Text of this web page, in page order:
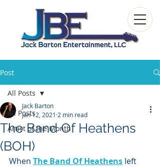
Post
All Posts
Artist of the Month
All Posts
The Band Of Heathens
(BOH)
Jack Barton
Jan 12, 2021 2 min read
When The Band Of Heathens left